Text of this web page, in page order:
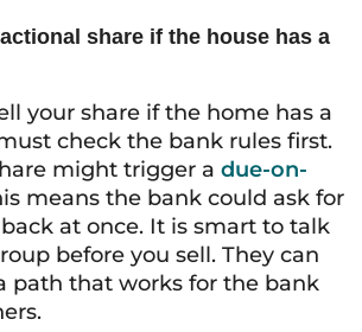
share if the house has a
your share if the home has a
check the bank rules first.
might trigger a due-on-
means the bank could ask for
at once. It is smart to talk
before you sell. They can
path that works for the bank